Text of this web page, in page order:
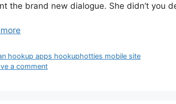
the brand new dialogue. She didn’t you
hookup apps hookuphotties mobile site
a comment